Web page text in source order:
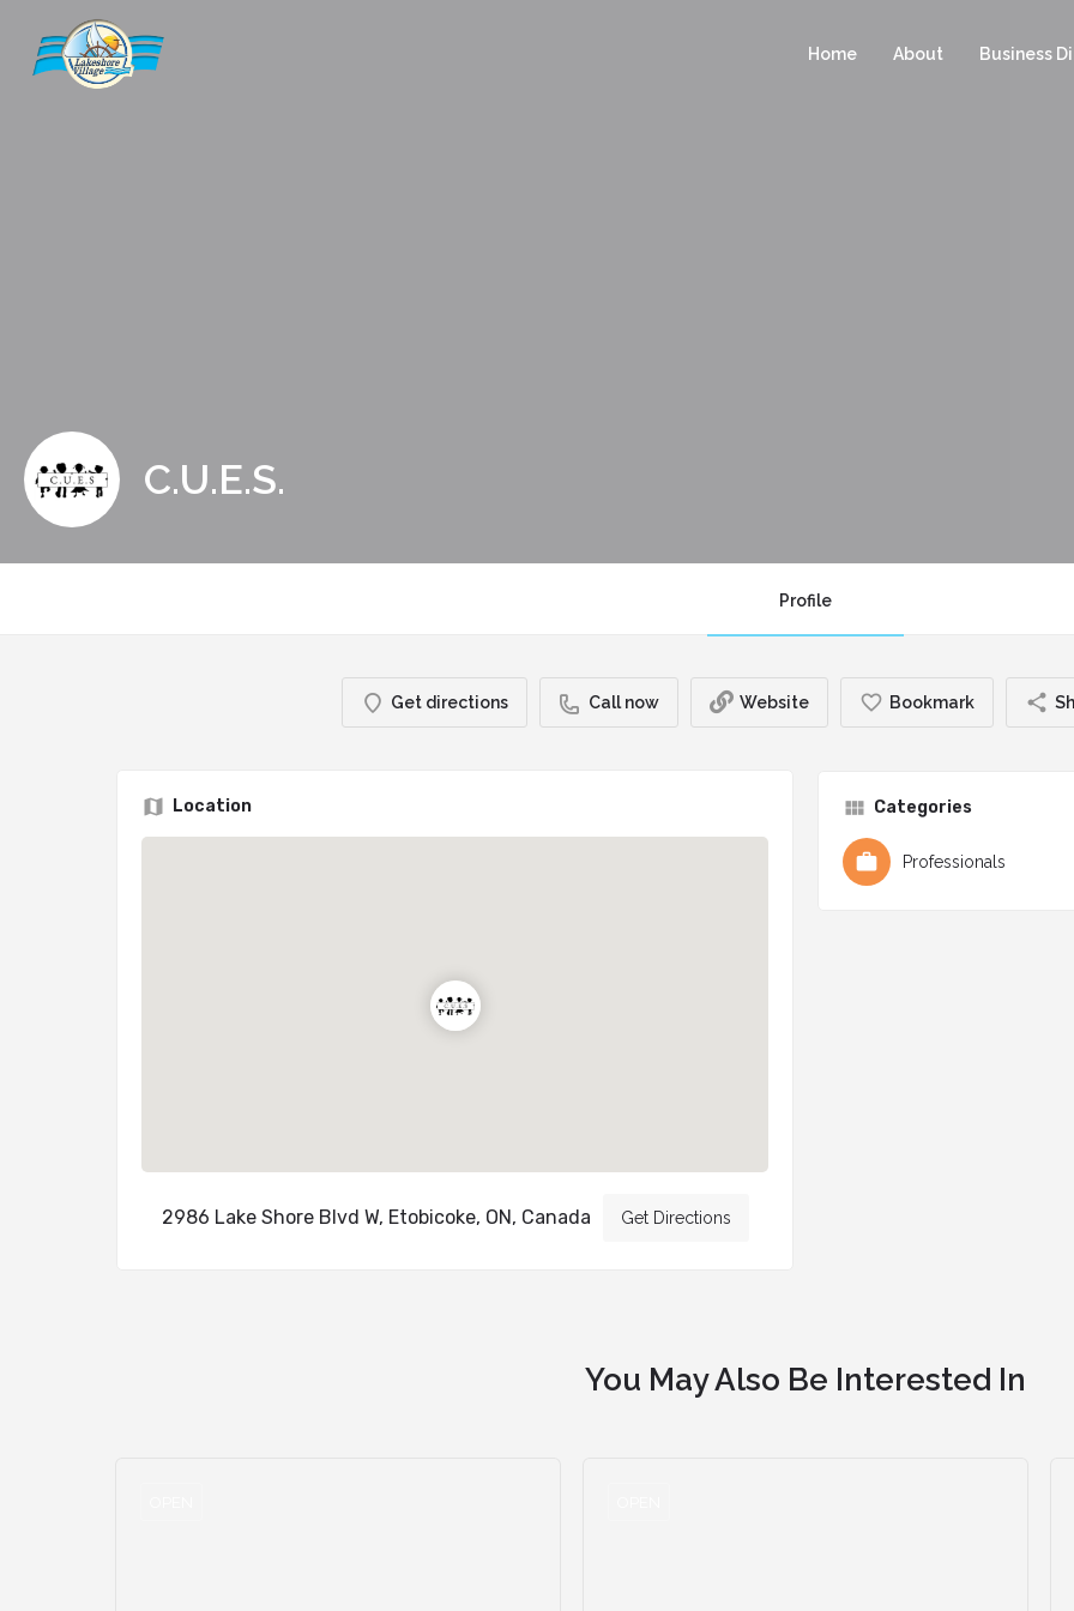
Home About Business
C.U.E.S.
Profile
Get directions Call now Website Bookmark
Location
2986 Lake Shore Blvd W, Etobicoke, ON, Canada Get Directions
Categories
Professionals
You May Also Be Interested In